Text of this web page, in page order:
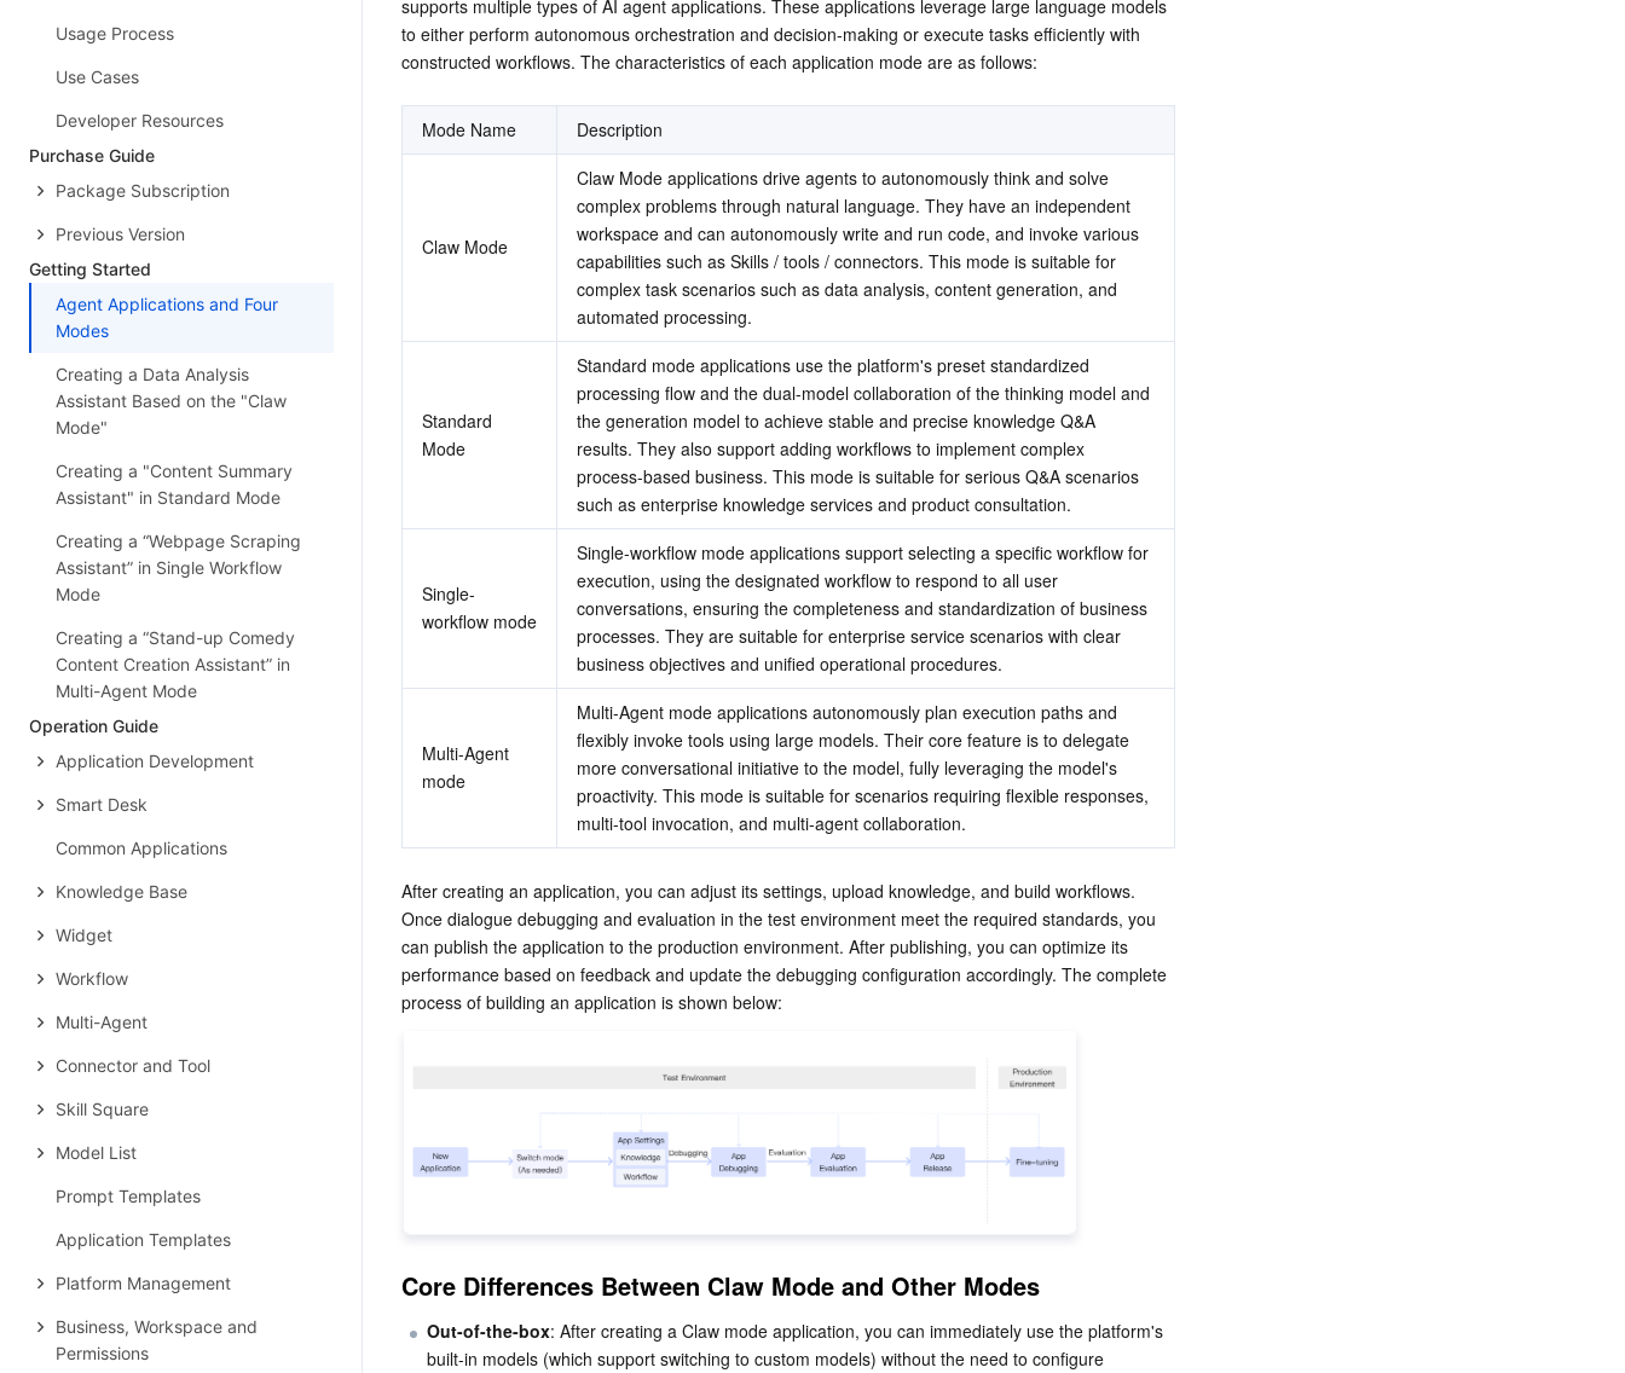
简体中文
Usage Process
Use Cases
Developer Resources
Purchase Guide
Package Subscription
Previous Version
Getting Started
Agent Applications and Four
Modes
Creating a Data Analysis
Assistant Based on the "Claw
Mode"
Creating a "Content Summary
Assistant" in Standard Mode
Creating a “Webpage Scraping
Assistant” in Single Workflow
Mode
Creating a “Stand-up Comedy
Content Creation Assistant” in
Multi-Agent Mode
Operation Guide
Application Development
Smart Desk
Common Applications
Knowledge Base
Widget
Workflow
Multi-Agent
Connector and Tool
Skill Square
Model List
Prompt Templates
Application Templates
Platform Management
Business, Workspace and
Permissions
supports multiple types of AI agent applications. These applications leverage large language models
to either perform autonomous orchestration and decision-making or execute tasks efficiently with
constructed workflows. The characteristics of each application mode are as follows:
Mode Name Description
Claw Mode
Claw Mode applications drive agents to autonomously think and solve
complex problems through natural language. They have an independent
workspace and can autonomously write and run code, and invoke various
capabilities such as Skills / tools / connectors. This mode is suitable for
complex task scenarios such as data analysis, content generation, and
automated processing.
Standard
Mode
Standard mode applications use the platform's preset standardized
processing flow and the dual-model collaboration of the thinking model and
the generation model to achieve stable and precise knowledge Q&A
results. They also support adding workflows to implement complex
process-based business. This mode is suitable for serious Q&A scenarios
such as enterprise knowledge services and product consultation.
Single-
workflow mode
Single-workflow mode applications support selecting a specific workflow for
execution, using the designated workflow to respond to all user
conversations, ensuring the completeness and standardization of business
processes. They are suitable for enterprise service scenarios with clear
business objectives and unified operational procedures.
Multi-Agent
mode
Multi-Agent mode applications autonomously plan execution paths and
flexibly invoke tools using large models. Their core feature is to delegate
more conversational initiative to the model, fully leveraging the model's
proactivity. This mode is suitable for scenarios requiring flexible responses,
multi-tool invocation, and multi-agent collaboration.
After creating an application, you can adjust its settings, upload knowledge, and build workflows.
Once dialogue debugging and evaluation in the test environment meet the required standards, you
can publish the application to the production environment. After publishing, you can optimize its
performance based on feedback and update the debugging configuration accordingly. The complete
process of building an application is shown below:
Core Differences Between Claw Mode and Other Modes
Out-of-the-box: After creating a Claw mode application, you can immediately use the platform's
built-in models (which support switching to custom models) without the need to configure